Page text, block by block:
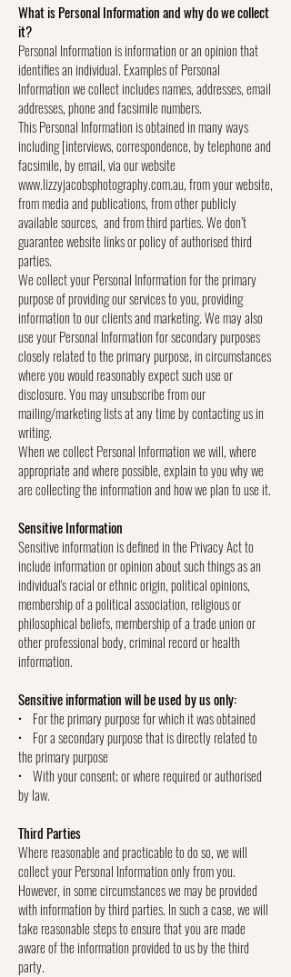
What is Personal Information and why do we collect
it?
Personal Information is information or an opinion that
identifies an individual. Examples of Personal
Information we collect includes names, addresses, email
addresses, phone and facsimile numbers.
This Personal Information is obtained in many ways
including [interviews, correspondence, by telephone and
facsimile, by email, via our website
www.lizzyjacobsphotography.com.au, from your website,
from media and publications, from other publicly
available sources, and from third parties. We don’t
guarantee website links or policy of authorised third
parties.
We collect your Personal Information for the primary
purpose of providing our services to you, providing
information to our clients and marketing. We may also
use your Personal Information for secondary purposes
closely related to the primary purpose, in circumstances
where you would reasonably expect such use or
disclosure. You may unsubscribe from our
mailing/marketing lists at any time by contacting us in
writing.
When we collect Personal Information we will, where
appropriate and where possible, explain to you why we
are collecting the information and how we plan to use it.
Sensitive Information
Sensitive information is defined in the Privacy Act to
include information or opinion about such things as an
individual's racial or ethnic origin, political opinions,
membership of a political association, religious or
philosophical beliefs, membership of a trade union or
other professional body, criminal record or health
information.
Sensitive information will be used by us only:
• For the primary purpose for which it was obtained
• For a secondary purpose that is directly related to
the primary purpose
• With your consent; or where required or authorised
by law.
Third Parties
Where reasonable and practicable to do so, we will
collect your Personal Information only from you.
However, in some circumstances we may be provided
with information by third parties. In such a case, we will
take reasonable steps to ensure that you are made
aware of the information provided to us by the third
party.